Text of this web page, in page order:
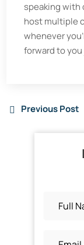
speaking with
host multiple
whenever
forward to
Previous Post